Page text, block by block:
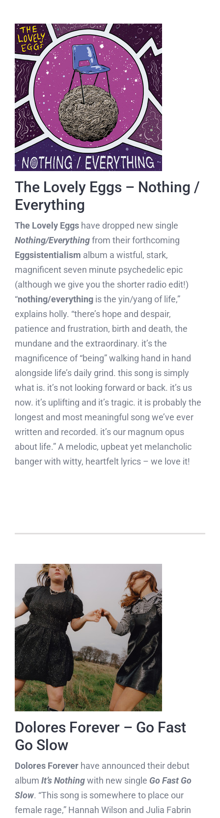
The Lovely Eggs – Nothing /
Everything
The Lovely Eggshave dropped new single
Nothing/Everythingfrom their forthcoming
Eggsistentialism album a wistful, stark,
magnificent seven minute psychedelic epic
(although we give you the shorter radio edit!)
“nothing/everythingis the yin/yang of life,”
explains holly. “there’s hope and despair,
patience and frustration, birth and death, the
mundane and the extraordinary. it’s the
magnificence of “being” walking hand in hand
alongside life’s daily grind. this song is simply
what is. it’s not looking forward or back. it’s us
now. it’s uplifting and it’s tragic. it is probably the
longest and most meaningful song we’ve ever
written and recorded. it’s our magnum opus
about life.” A melodic, upbeat yet melancholic
banger with witty, heartfelt lyrics – we love it!
Dolores Forever – Go Fast
Go Slow
Dolores Foreverhave announced their debut
album It’s Nothingwith new single Go Fast Go
Slow. “This song is somewhere to place our
female rage,” Hannah Wilson and Julia Fabrin